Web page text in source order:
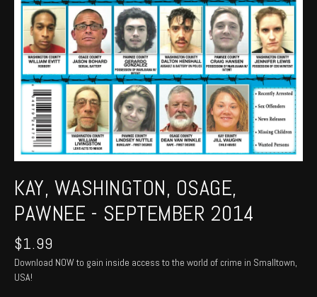
KAY, WASHINGTON, OSAGE,
PAWNEE - SEPTEMBER 2014
$1.99
Download NOW to gain inside access to the world of crime in Smalltown,
USA!